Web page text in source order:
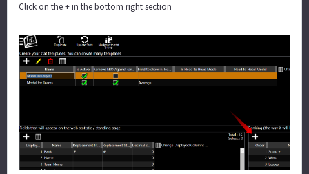
Click on the + in the bottom right section